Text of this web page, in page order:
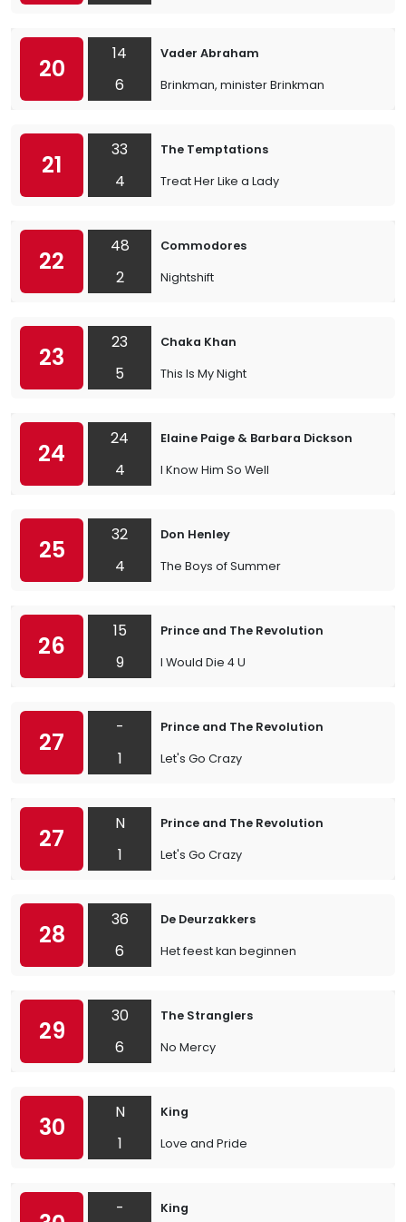
20
14
6
Vader Abraham
Brinkman, minister Brinkman
21
33
4
The Temptations
Treat Her Like a Lady
22
48
2
Commodores
Nightshift
23
23
5
Chaka Khan
This Is My Night
24
24
4
Elaine Paige & Barbara Dickson
I Know Him So Well
25
32
4
Don Henley
The Boys of Summer
26
15
9
Prince and The Revolution
I Would Die 4 U
27
-
1
Prince and The Revolution
Let's Go Crazy
27
N
1
Prince and The Revolution
Let's Go Crazy
28
36
6
De Deurzakkers
Het feest kan beginnen
29
30
6
The Stranglers
No Mercy
30
N
1
King
Love and Pride
- King